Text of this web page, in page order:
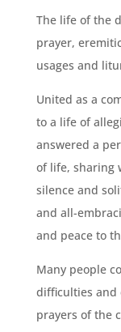
The life of the
prayer,
usages and
United as a
to a life of
answered a
of life, sharing
silence and
and all-
and peace to
Many people
difficulties and
prayers of the